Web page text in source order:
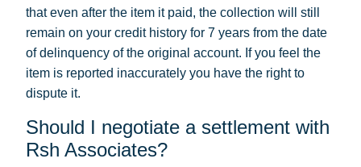
that even after the item it paid, the collection will still
remain on your credit history for 7 years from the date
of delinquency of the original account. If you feel the
item is reported inaccurately you have the right to
dispute it.
Should I negotiate a settlement with
Rsh Associates?